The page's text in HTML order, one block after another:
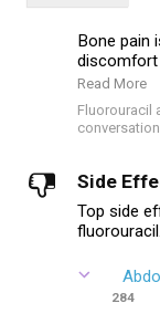
Bone pain
discomfort
Read More
Fluorouracil
Side
Top side
fluorouracil.
284